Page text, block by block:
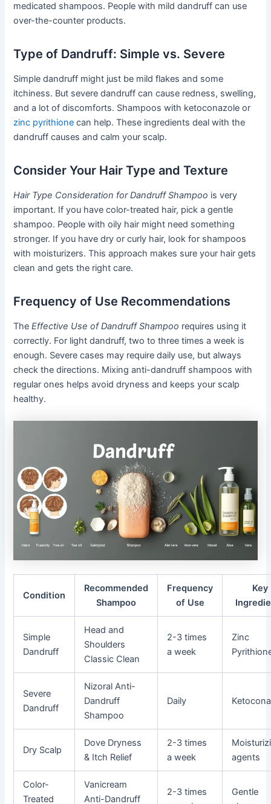
medicated shampoos. People with mild dandruff can use
over-the-counter products.
Type of Dandruff: Simple vs. Severe
Simple dandruff might just be mild flakes and some
itchiness. But severe dandruff can cause redness, swelling,
and a lot of discomforts. Shampoos with ketoconazole or
zinc pyrithione can help. These ingredients deal with the
dandruff causes and calm your scalp.
Consider Your Hair Type and Texture
Hair Type Consideration for Dandruff Shampoo is very
important. If you have color-treated hair, pick a gentle
shampoo. People with oily hair might need something
stronger. If you have dry or curly hair, look for shampoos
with moisturizers. This approach makes sure your hair gets
clean and gets the right care.
Frequency of Use Recommendations
TheEffective Use of Dandruff Shampoo requires using it
correctly. For light dandruff, two to three times a week is
enough. Severe cases may require daily use, but always
check the directions. Mixing anti-dandruff shampoos with
regular ones helps avoid dryness and keeps your scalp
healthy.
Condition
Recommended
Shampoo
Frequency
of Use
Key
Simple
Dandruff
Head and
Shoulders
Classic Clean
2-3 times
a week
Zinc
Severe
Dandruff
Nizoral Anti-
Dandruff
Shampoo
Daily
Dry Scalp
Dove Dryness
& Itch Relief
2-3 times
a week
agents
Color-
Treated
Vanicream
Anti-Dandruff
2-3 times
Gentle